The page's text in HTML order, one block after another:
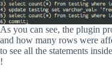
As you can see, the plugin
and how many rows were
to see all the statements
!